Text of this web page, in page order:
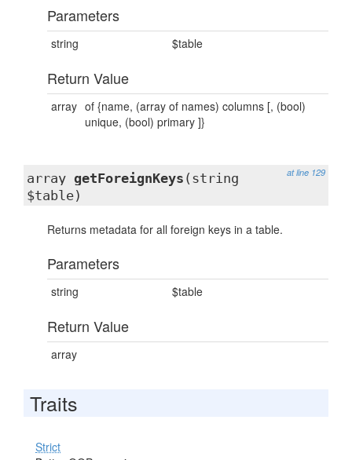
Parameters
string $table
Return Value
array of {name, (array of names) columns [, (bool)
unique, (bool) primary ]}
at line 129
array getForeignKeys (string
$table)
Returns metadata for all foreign keys in a table.
Parameters
string $table
Return Value
array
Traits
Strict